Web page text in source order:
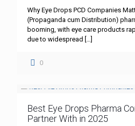
Why Eye Drops PCD Companies
(Propaganda cum Distribution)
booming, with eye care products
due to widespread […]
0
Best Eye Drops Pharma
Partner With in 2025